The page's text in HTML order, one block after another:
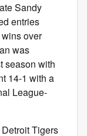
Sandy
entries
over
was
season with
14-1 with a
League-
Tigers